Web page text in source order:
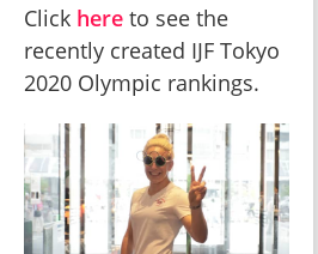
Click here to see the
recently created IJF Tokyo
2020 Olympic rankings.